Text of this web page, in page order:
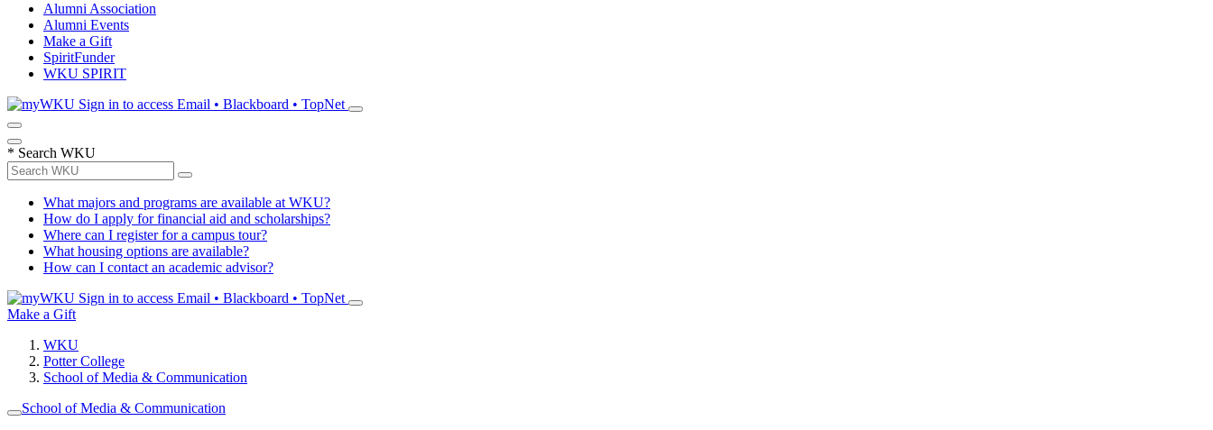
Alumni Association
Alumni Events
Make a Gift
SpiritFunder
WKU SPIRIT
Sign in to access Email • Blackboard • TopNet
* Search WKU
What majors and programs are available at WKU?
How do I apply for financial aid and scholarships?
Where can I register for a campus tour?
What housing options are available?
How can I contact an academic advisor?
Sign in to access Email • Blackboard • TopNet
Make a Gift
WKU
Potter College
School of Media & Communication
School of Media & Communication